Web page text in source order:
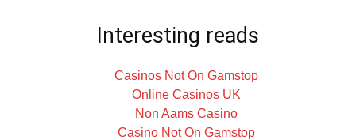
Interesting reads
Casinos Not On Gamstop
Online Casinos UK
Non Aams Casino
Casino Not On Gamstop